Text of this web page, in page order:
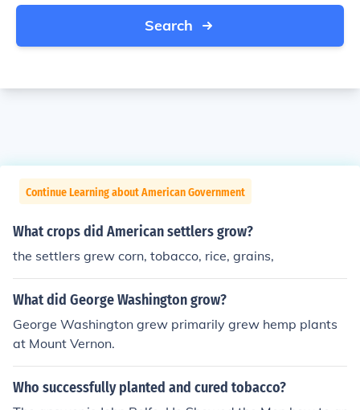
Search
Continue Learning about American Government
What crops did American settlers grow?
the settlers grew corn, tobacco, rice, grains,
What did George Washington grow?
George Washington grew primarily grew hemp plants
at Mount Vernon.
Who successfully planted and cured tobacco?